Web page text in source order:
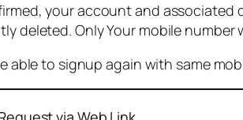
your account and associated
deleted. Only Your mobile
able to signup again with same